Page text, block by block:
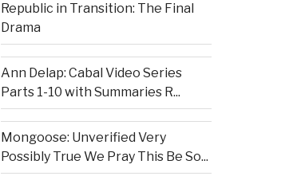
Republic in Transition: The Final
Drama
Ann Delap: Cabal Video Series
Parts 1-10 with Summaries R...
Mongoose: Unverified Very
Possibly True We Pray This Be So...